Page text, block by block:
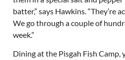
batter,” says Hawkins. “They’re
We go through a couple of
week.”
Dining at the Pisgah Fish